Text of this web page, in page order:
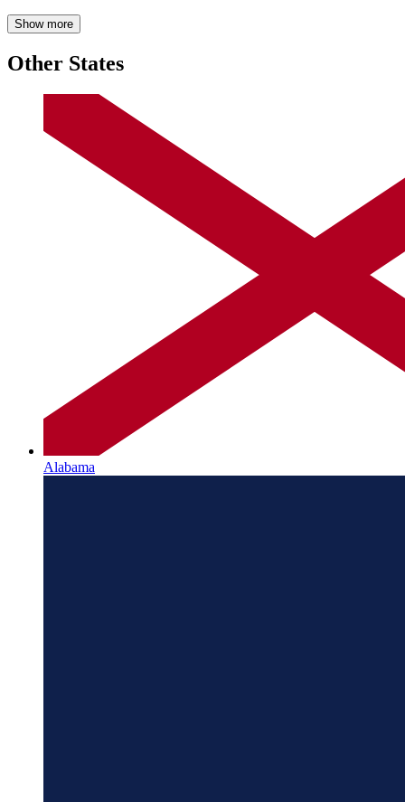
Show more
Other States
Alabama